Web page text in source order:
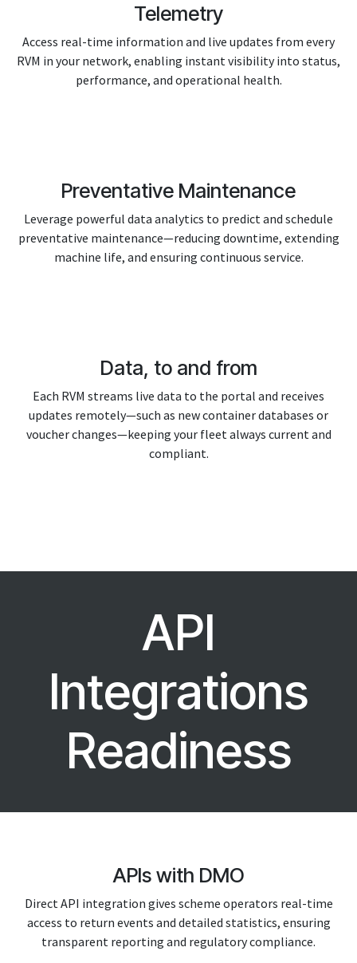
Telemetry
Access real-time information and live updates from every
RVM in your network, enabling instant visibility into status,
performance, and operational health.
Preventative Maintenance
Leverage powerful data analytics to predict and schedule
preventative maintenance—reducing downtime, extending
machine life, and ensuring continuous service.
Data, to and from
Each RVM streams live data to the portal and receives
updates remotely—such as new container databases or
voucher changes—keeping your fleet always current and
compliant.
API
Integrations
Readiness
APIs with DMO
Direct API integration gives scheme operators real-time
access to return events and detailed statistics, ensuring
transparent reporting and regulatory compliance.